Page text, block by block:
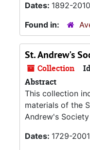
Dates: 1892-
Found in:
St. Andrew's
Collection
Abstract
This collection
materials of the
Andrew's
Dates: 1729-2001